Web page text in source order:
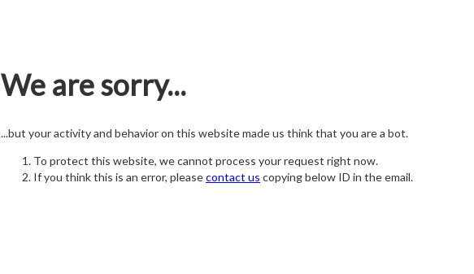
We are sorry...
...but your activity and behavior on this website made us think that you are a bot.
To protect this website, we cannot process your request right now.
If you think this is an error, pleasecontact us copying below ID in the email.